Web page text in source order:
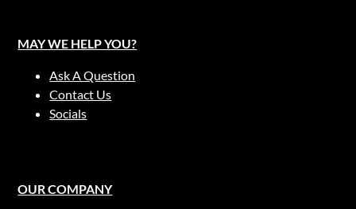
MAY WE HELP YOU?
Ask A Question
Contact Us
Socials
OUR COMPANY